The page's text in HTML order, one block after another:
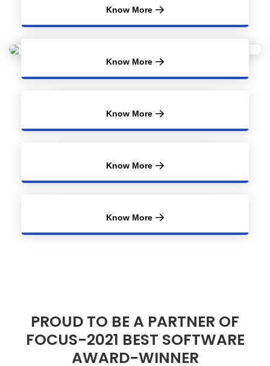
Know More
Know More
Know More
Know More
Know More
PROUD TO BE A PARTNER OF
FOCUS-2021 BEST SOFTWARE
AWARD-WINNER